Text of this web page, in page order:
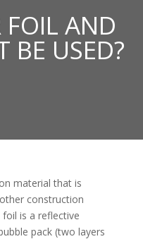
FOIL AND
BE USED?
material that is
construction
foil is a reflective
pack (two layers